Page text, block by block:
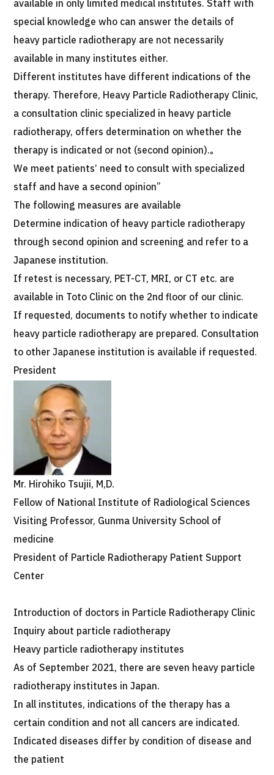
available in only limited medical institutes. Staff with
special knowledge who can answer the details of
heavy particle radiotherapy are not necessarily
available in many institutes either.
Different institutes have different indications of the
therapy. Therefore, Heavy Particle Radiotherapy Clinic,
a consultation clinic specialized in heavy particle
radiotherapy, offers determination on whether the
therapy is indicated or not (second opinion).。
We meet patients’ need to consult with specialized
staff and have a second opinion”
The following measures are available
Determine indication of heavy particle radiotherapy
through second opinion and screening and refer to a
Japanese institution.
If retest is necessary, PET-CT, MRI, or CT etc. are
available in Toto Clinic on the 2nd floor of our clinic.
If requested, documents to notify whether to indicate
heavy particle radiotherapy are prepared. Consultation
to other Japanese institution is available if requested.
President
Mr. Hirohiko Tsujii, M,D.
Fellow of National Institute of Radiological Sciences
Visiting Professor, Gunma University School of
medicine
President of Particle Radiotherapy Patient Support
Center
Introduction of doctors in Particle Radiotherapy Clinic
Inquiry about particle radiotherapy
Heavy particle radiotherapy institutes
As of September 2021, there are seven heavy particle
radiotherapy institutes in Japan.
In all institutes, indications of the therapy has a
certain condition and not all cancers are indicated.
Indicated diseases differ by condition of disease and
the patient